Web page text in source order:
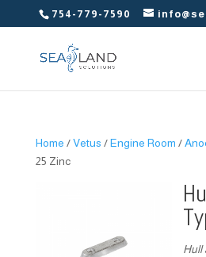
754-779-7590
Home /Vetus /Engine Room /
25 Zinc
Hull